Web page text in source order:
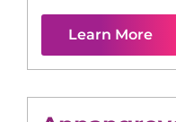
Learn More